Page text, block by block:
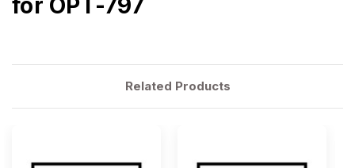
for OPT-797
Related Products